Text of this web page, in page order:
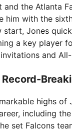
i
d
e
o
and the Atlanta
him with the
start, Jones
a key player
and
highs of
including
set Falcons